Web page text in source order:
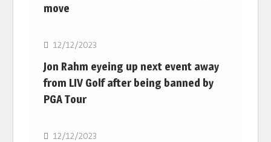
move
Golf
12/12/2023
Jon Rahm eyeing up next event away
from LIV Golf after being banned by
PGA Tour
Golf
12/12/2023